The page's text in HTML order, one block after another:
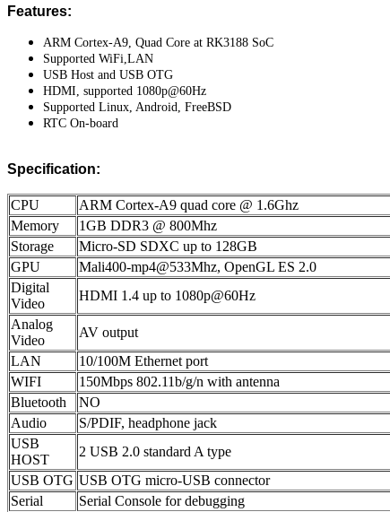
Features:
ARM Cortex-A9, Quad Core at RK3188 SoC
Supported WiFi,LAN
USB Host and USB OTG
HDMI, supported 1080p@60Hz
Supported Linux, Android, FreeBSD
RTC On-board
Specification:
CPU
ARM Cortex-A9 quad core @ 1.6Ghz
Memory
1GB DDR3 @ 800Mhz
Storage
Micro-SD SDXC up to 128GB
GPU
Mali400-mp4@533Mhz, OpenGL ES 2.0
Digital
Video
HDMI 1.4 up to 1080p@60Hz
Analog
Video
AV output
LAN
10/100M Ethernet port
WIFI
150Mbps 802.11b/g/n with antenna
Bluetooth
NO
Audio
S/PDIF, headphone jack
USB
HOST
2 USB 2.0 standard A type
USB OTG USB OTG micro-USB connector
Serial
Serial Console for debugging